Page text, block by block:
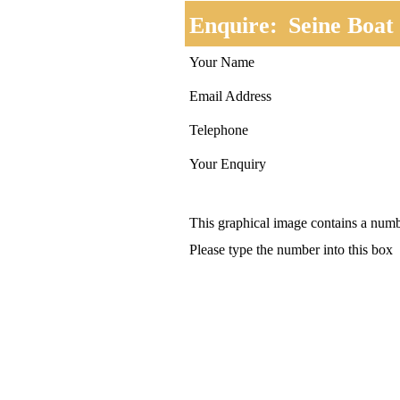
Enquire: Seine
Your Name
Email Address
Telephone
Your Enquiry
This graphical image contains a
Please type the number into this box